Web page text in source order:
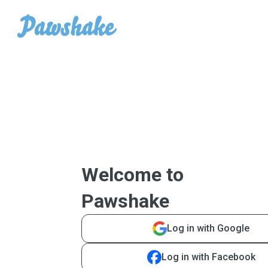
Welcome to
Pawshake
Log in with Google
Log in with Facebook